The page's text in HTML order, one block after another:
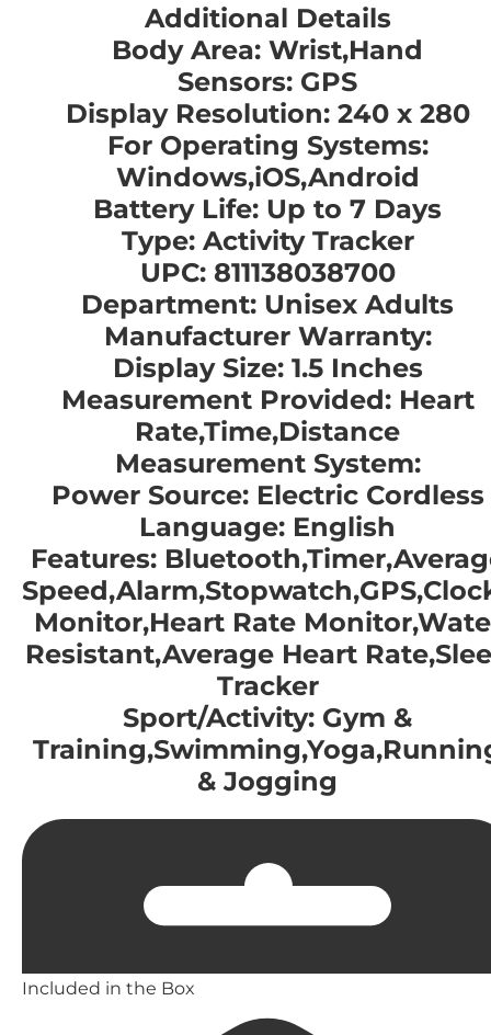
Additional Details
Body Area: Wrist,Hand
Sensors: GPS
Display Resolution: 240 x 280
For Operating Systems:
Windows,iOS,Android
Battery Life: Up to 7 Days
Type: Activity Tracker
UPC: 811138038700
Department: Unisex Adults
Manufacturer Warranty:
Display Size: 1.5 Inches
Measurement Provided: Heart
Rate,Time,Distance
Measurement System:
Power Source: Electric Cordless
Language: English
Features:
Monitor,Heart Rate
Resistant,Average Heart
Tracker
Sport/Activity: Gym &
& Jogging
Included in the Box